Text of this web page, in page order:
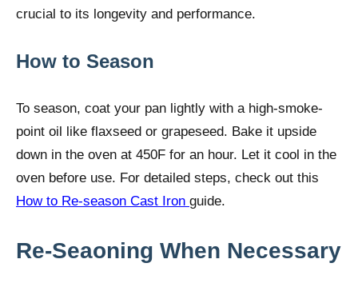
crucial to its longevity and performance.
How to Season
To season, coat your pan lightly with a high-smoke-
point oil like flaxseed or grapeseed. Bake it upside
down in the oven at 450F for an hour. Let it cool in the
oven before use. For detailed steps, check out this
How to Re-season Cast Iron guide.
Re-Seaoning When Necessary